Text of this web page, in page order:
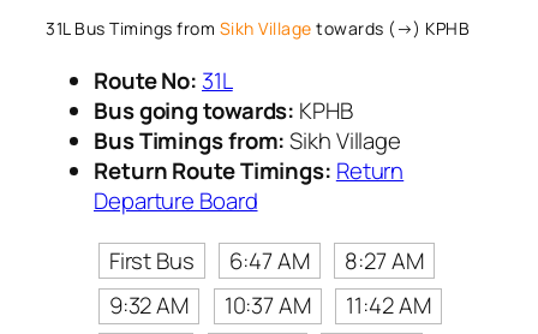
31L Bus Timings from Sikh Village towards (→) KPHB
Route No: 31L
Bus going towards: KPHB
Bus Timings from:Sikh Village
Return Route Timings: Return
Departure Board
First Bus
6:47 AM
8:27 AM
9:32 AM
10:37 AM
11:42 AM